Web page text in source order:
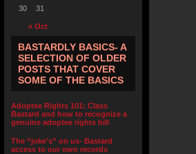
« Oct
30 31
BASTARDLY BASICS- A
SELECTION OF OLDER
POSTS THAT COVER
SOME OF THE BASICS
Adoptee Rights 101: Class
Bastard and how to recognize a
genuine adoptee rights bill
The “joke’s” on us- Bastard
access to our own records